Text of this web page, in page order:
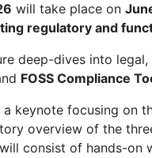
will take place on
regulatory and
deep-dives into
FOSS Compliance
keynote focusing on
overview of the
consist of hands-